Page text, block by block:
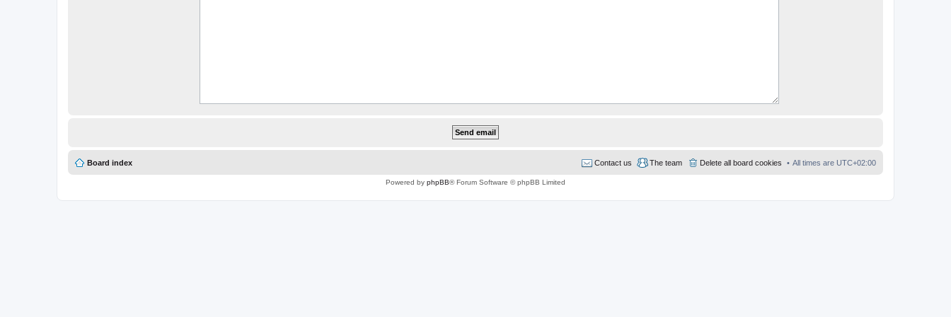
Board index All times are UTC+02:00
Delete all board cookies
The team
Contact us
Powered by phpBB® Forum Software © phpBB Limited